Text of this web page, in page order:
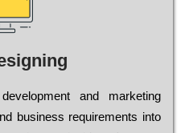
and mаrkеtіng
busіnеss rеquіrеmеnts into